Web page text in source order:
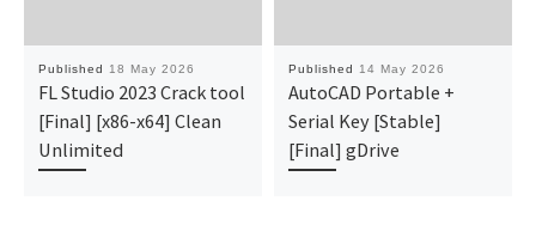
Published 18 May 2026
FL Studio 2023 Crack tool
[Final] [x86-x64] Clean
Unlimited
Published 14 May 2026
AutoCAD Portable +
Serial Key [Stable]
[Final] gDrive